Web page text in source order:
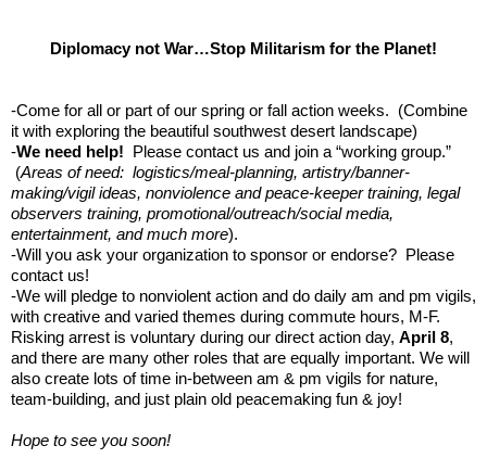
Diplomacy not War…Stop Militarism for the Planet!
-Come for all or part of our spring or fall action weeks. (Combine
it with exploring the beautiful southwest desert landscape)
-We need help! Please contact us and join a “working group.”
(Areas of need: logistics/meal-planning, artistry/banner-
making/vigil ideas, nonviolence and peace-keeper training, legal
observers training, promotional/outreach/social media,
entertainment, and much more).
-Will you ask your organization to sponsor or endorse? Please
contact us!
-We will pledge to nonviolent action and do daily am and pm vigils,
with creative and varied themes during commute hours, M-F.
Risking arrest is voluntary during our direct action day, April 8,
and there are many other roles that are equally important. We will
also create lots of time in-between am & pm vigils for nature,
team-building, and just plain old peacemaking fun & joy!
Hope to see you soon!